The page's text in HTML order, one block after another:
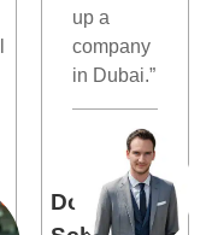
Dominik
up a
company
in Dubai.”